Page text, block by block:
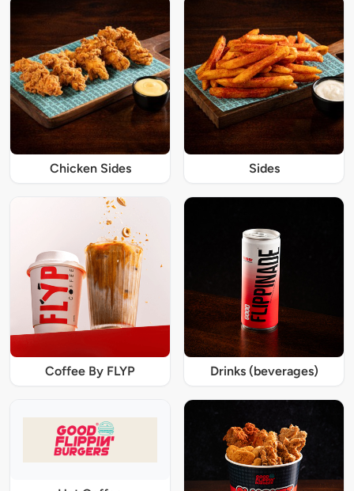
Chicken Sides Sides
Coffee By FLYP Drinks (beverages)